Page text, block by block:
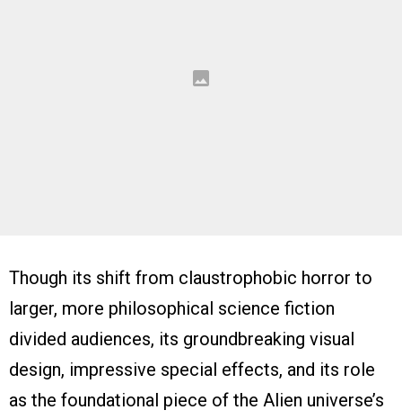
Though its shift from claustrophobic horror to
larger, more philosophical science fiction
divided audiences, its groundbreaking visual
design, impressive special effects, and its role
as the foundational piece of the Alien universe’s